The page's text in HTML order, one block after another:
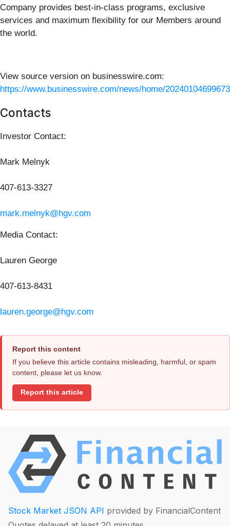
Company provides best-in-class programs, exclusive
services and maximum flexibility for our Members around
the world.
View source version on businesswire.com:
https://www.businesswire.com/news/home/
Contacts
Investor Contact:
Mark Melnyk
407-613-3327
mark.melnyk@hgv.com
Media Contact:
Lauren George
407-613-8431
lauren.george@hgv.com
Report this content
If you believe this article contains misleading, harmful, or spam
content, please let us know.
Report this article
Stock Market JSON API provided by FinancialContent